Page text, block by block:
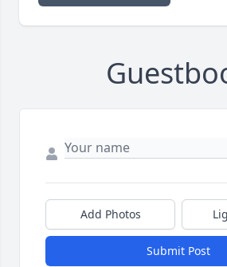
Add Photos
Submit Post